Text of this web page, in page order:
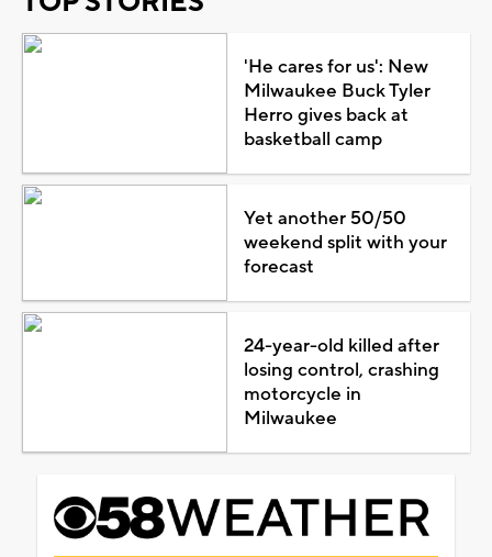
'He cares for us': New
Milwaukee Buck Tyler
Herro gives back at
basketball camp
Yet another 50/50
weekend split with your
forecast
24-year-old killed after
losing control, crashing
motorcycle in
Milwaukee